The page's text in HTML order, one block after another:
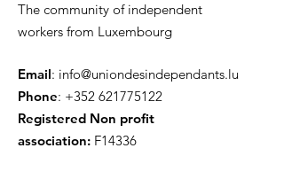
The community of independent
workers from Luxembourg
Email: info@uniondesindependants.lu
Phone: +352 621775122
Registered Non profit
association: F14336